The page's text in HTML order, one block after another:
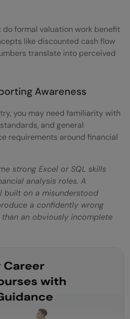
do formal valuation work benefit
like discounted cash flow
translate into perceived
Awareness
you may need familiarity with
and general
requirements around financial
strong Excel or SQL skills
analysis roles. A
built on a misunderstood
a confidently wrong
an obviously incomplete